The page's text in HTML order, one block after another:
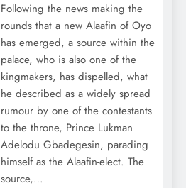
Following the news making the
rounds that a new Alaafin of Oyo
has emerged, a source within the
palace, who is also one of the
kingmakers, has dispelled, what
he described as a widely spread
rumour by one of the contestants
to the throne, Prince Lukman
Adelodu Gbadegesin, parading
himself as the Alaafin-elect. The
source,…